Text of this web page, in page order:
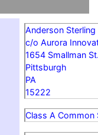
Anderson Sterling
c/o Aurora
1654 Smallman
Pittsburgh
PA
15222
Class A Common